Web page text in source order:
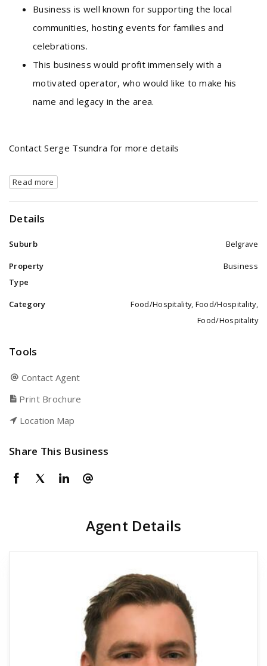
Business is well known for supporting the local
communities, hosting events for families and
celebrations.
This business would profit immensely with a
motivated operator, who would like to make his
name and legacy in the area.
Contact Serge Tsundra for more details
Read more
Details
Suburb Belgrave
Property
Type
Business
Category
Food/Hospitality, Food/Hospitality,
Food/Hospitality
Tools
Contact Agent
Print Brochure
Location Map
Share This Business
Agent Details